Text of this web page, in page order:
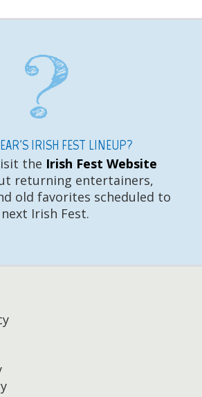
IRISH FEST LINEUP?
the Irish Fest Website
returning entertainers,
old favorites scheduled to
Irish Fest.